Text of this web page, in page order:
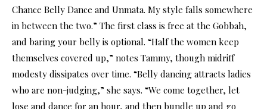
Chance Belly Dance and Unmata. My style falls somewhere
in between the two.” The first class is free at the Gobbah,
and baring your belly is optional. “Half the women keep
themselves covered up,” notes Tammy, though midriff
modesty dissipates over time. “Belly dancing attracts ladies
who are non-judging,” she says. “We come together, let
lose and dance for an hour, and then bundle up and go